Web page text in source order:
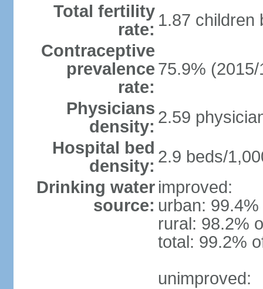
Total fertility
rate: 1.87 children
Contraceptive
prevalence
rate:
75.9% (2015/
Physicians
density: 2.59
Hospital bed
density: 2.9 beds/
Drinking water
source:
improved:
urban:
rural: 98.2%
total: 99.2%
unimproved: